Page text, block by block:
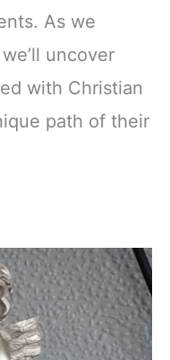
As we
uncover
with Christian
path of their